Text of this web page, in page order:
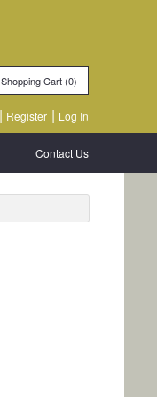
Shopping Cart (0)
Register Log In
Contact Us